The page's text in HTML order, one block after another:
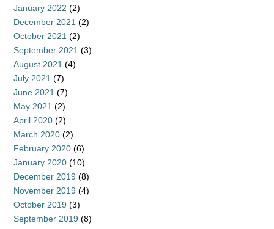
January 2022 (2)
December 2021 (2)
October 2021 (2)
September 2021 (3)
August 2021 (4)
July 2021 (7)
June 2021 (7)
May 2021 (2)
April 2020 (2)
March 2020 (2)
February 2020 (6)
January 2020 (10)
December 2019 (8)
November 2019 (4)
October 2019 (3)
September 2019 (8)